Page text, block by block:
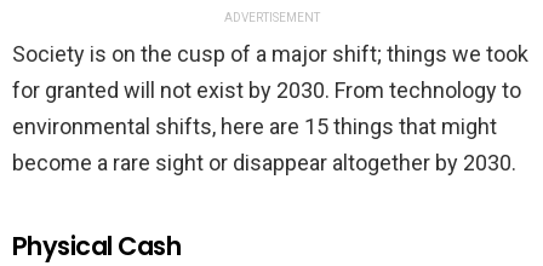
ADVERTISEMENT
Society is on the cusp of a major shift; things we took
for granted will not exist by 2030. From technology to
environmental shifts, here are 15 things that might
become a rare sight or disappear altogether by 2030.
Physical Cash